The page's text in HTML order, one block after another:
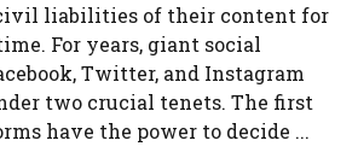
liabilities of their content for
For years, giant social
Twitter, and Instagram
two crucial tenets. The first
have the power to decide ...